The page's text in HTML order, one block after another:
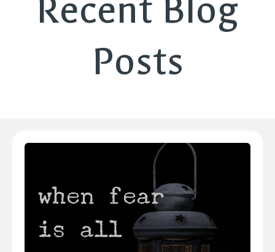
Recent Blog
Posts